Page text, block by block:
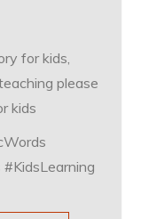
for kids,
please
kids